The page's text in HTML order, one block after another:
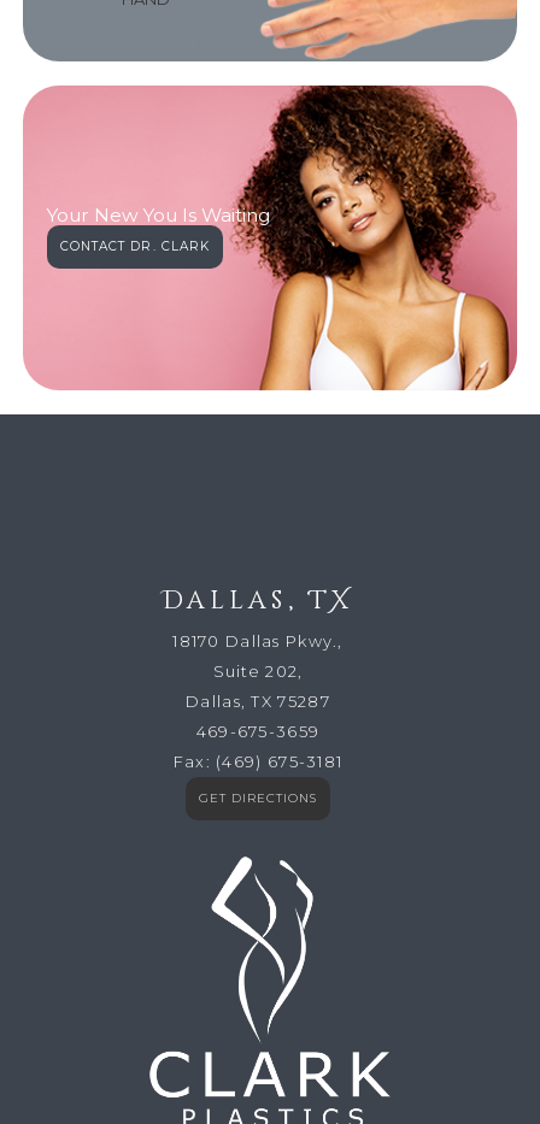
Your New You Is Waiting
CONTACT DR. CLARK
Dallas, TX
18170 Dallas Pkwy.,
Suite 202,
Dallas, TX 75287
469-675-3659
Fax: (469) 675-3181
GET DIRECTIONS